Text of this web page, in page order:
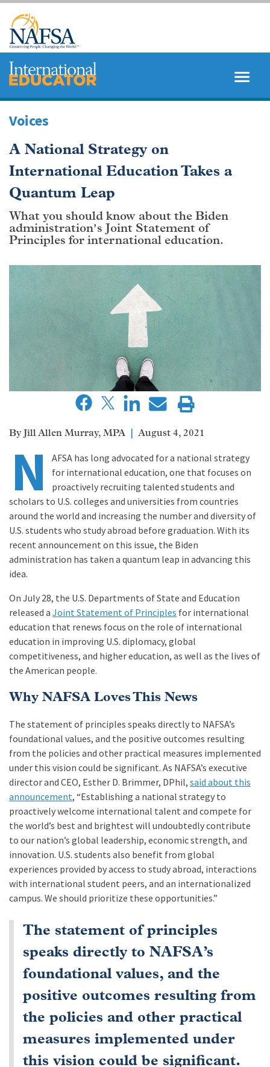
Skip
main
content
Voices
A National Strategy on
International Education Takes a
Quantum Leap
What you should know about the Biden
administration's Joint Statement of
Principles for international education.
Jill Allen Murray, MPA August 4, 2021
N
AFSA has long advocated for a national strategy
for international education, one that focuses on
proactively recruiting talented students and
scholars to U.S. colleges and universities from countries
around the world and increasing the number and diversity of
U.S. students who study abroad before graduation. With its
recent announcement on this issue, the Biden
administration has taken a quantum leap in advancing this
idea.
On July 28, the U.S. Departments of State and Education
released aJoint Statement of Principles for international
education that renews focus on the role of international
education in improving U.S. diplomacy, global
competitiveness, and higher education, as well as the lives of
the American people.
Why NAFSA Loves This News
The statement of principles speaks directly to NAFSA’s
foundational values, and the positive outcomes resulting
from the policies and other practical measures implemented
under this vision could be significant. As NAFSA’s executive
director and CEO, Esther D. Brimmer, DPhil,said about this
announcement, “Establishing a national strategy to
proactively welcome international talent and compete for
the world’s best and brightest will undoubtedly contribute
to our nation’s global leadership, economic strength, and
innovation. U.S. students also benefit from global
experiences provided by access to study abroad, interactions
with international student peers, and an internationalized
campus. We should prioritize these opportunities.”
The statement of principles
speaks directly to NAFSA’s
foundational values, and the
positive outcomes resulting from
the policies and other practical
measures implemented under
this vision could be significant.